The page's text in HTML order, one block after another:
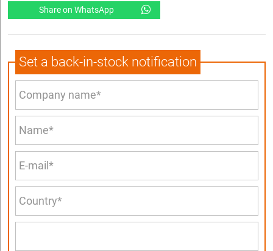
Share on WhatsApp
Set a back-in-stock notification